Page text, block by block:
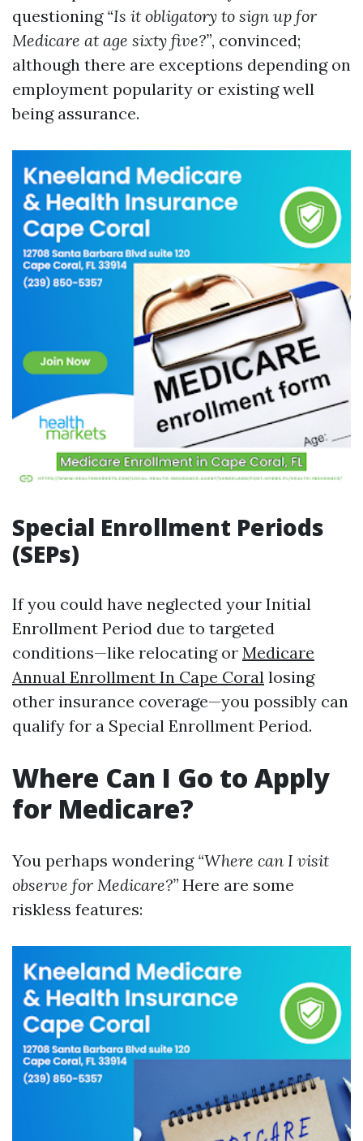
questioning “Is it obligatory to sign up for
Medicare at age sixty five?”, convinced;
although there are exceptions depending on
employment popularity or existing well
being assurance.
Special Enrollment Periods
(SEPs)
If you could have neglected your Initial
Enrollment Period due to targeted
conditions—like relocating or Medicare
Annual Enrollment In Cape Coral losing
other insurance coverage—you possibly can
qualify for a Special Enrollment Period.
Where Can I Go to Apply
for Medicare?
You perhaps wondering “Where can I visit
observe for Medicare?” Here are some
riskless features: